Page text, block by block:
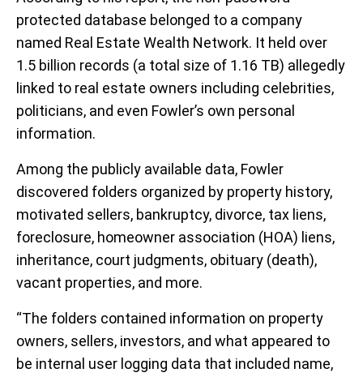
protected database belonged to a company
named Real Estate Wealth Network. It held over
1.5 billion records (a total size of 1.16 TB) allegedly
linked to real estate owners including celebrities,
politicians, and even Fowler’s own personal
information.
Among the publicly available data, Fowler
discovered folders organized by property history,
motivated sellers, bankruptcy, divorce, tax liens,
foreclosure, homeowner association (HOA) liens,
inheritance, court judgments, obituary (death),
vacant properties, and more.
“The folders contained information on property
owners, sellers, investors, and what appeared to
be internal user logging data that included name,